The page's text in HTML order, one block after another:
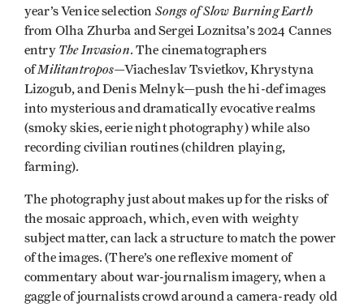
year’s Venice selection Songs of Slow Burning Earth
from Olha Zhurba and Sergei Loznitsa’s 2024 Cannes
entry The Invasion. The cinematographers
ofMilitantropos—Viacheslav Tsvietkov, Khrystyna
Lizogub, and Denis Melnyk—push the hi-def images
into mysterious and dramatically evocative realms
(smoky skies, eerie night photography) while also
recording civilian routines (children playing,
farming).
The photography just about makes up for the risks of
the mosaic approach, which, even with weighty
subject matter, can lack a structure to match the power
of the images. (There’s one reflexive moment of
commentary about war-journalism imagery, when a
gaggle of journalists crowd around a camera-ready old